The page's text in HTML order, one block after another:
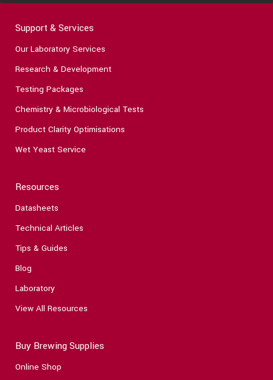
Support & Services
Our Laboratory Services
Research & Development
Testing Packages
Chemistry & Microbiological Tests
Product Clarity Optimisations
Wet Yeast Service
Resources
Datasheets
Technical Articles
Tips & Guides
Blog
Laboratory
View All Resources
Buy Brewing Supplies
Online Shop